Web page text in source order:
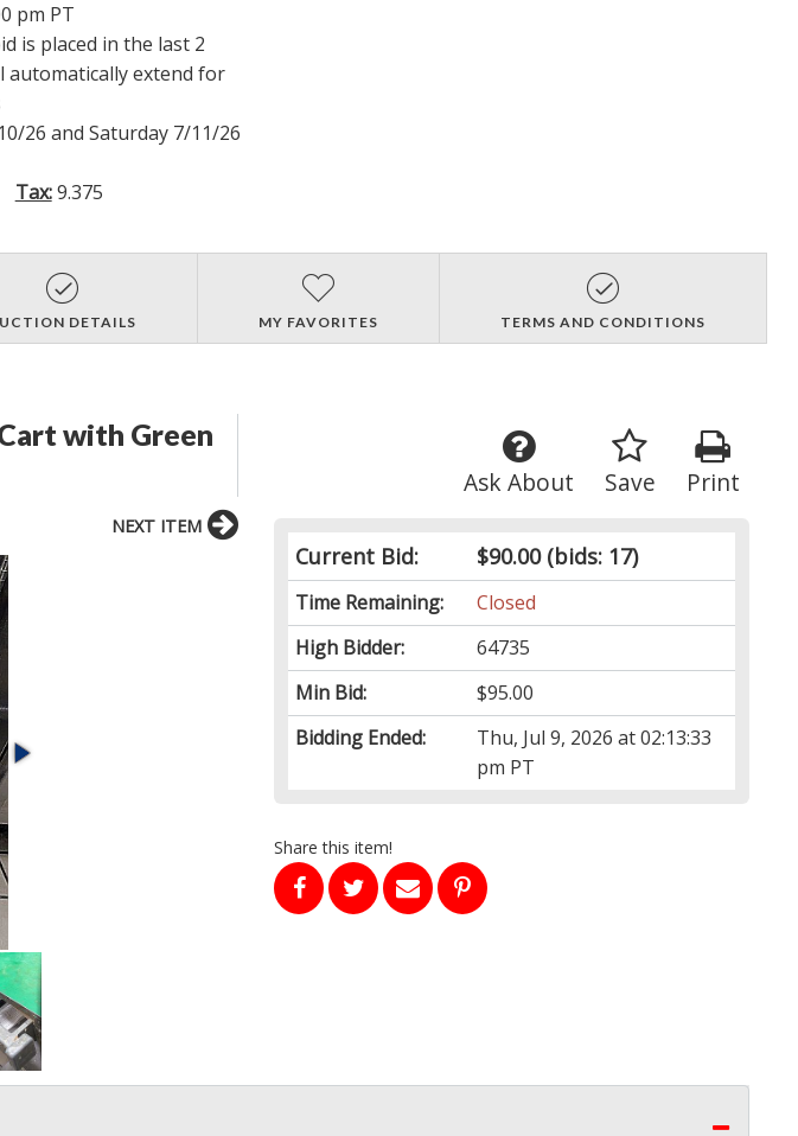
pm PT
is placed in the last 2
automatically extend for
26 and Saturday 7/11/26
Tax:9.375
DETAILS MY FAVORITES TERMS AND CONDITIONS
with Green
Print
Save
Ask About
Current Bid: $90.00(bids: 17)
Time Remaining:
Closed
High Bidder:
64735
Min Bid:
$95.00
Bidding Ended:
Thu, Jul 9, 2026 at 02:13:33
pm PT
Share this item!
NEXT ITEM